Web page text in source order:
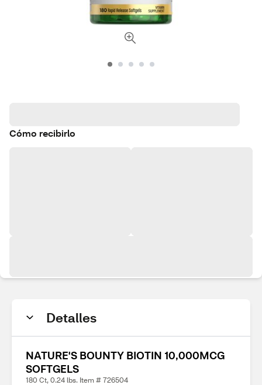
Cómo recibirlo
Detalles
NATURE'S BOUNTY BIOTIN 10,000MCG
SOFTGELS
180 Ct, 0.24 lbs. Item # 726504